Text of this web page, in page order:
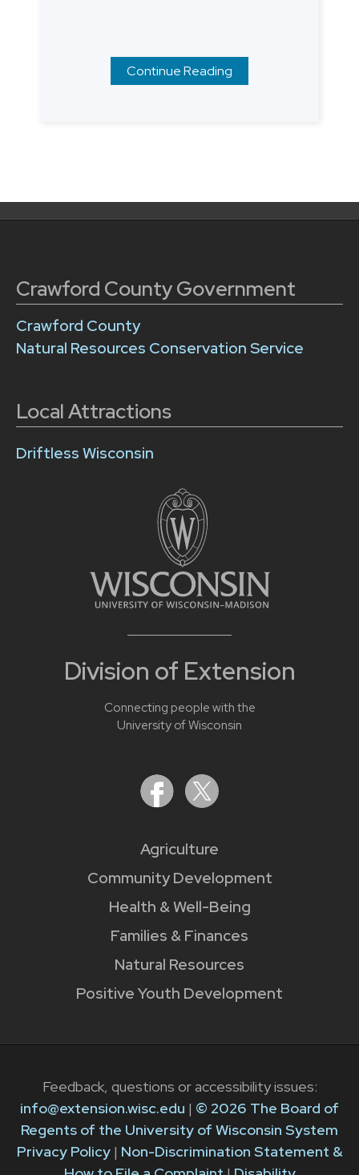
Continue Reading
Division of Extension
Connecting people with the
University of Wisconsin
Agriculture
Community Development
Health & Well-Being
Families & Finances
Natural Resources
Positive Youth Development
Crawford County Government
Crawford County
Natural Resources Conservation Service
Local Attractions
Driftless Wisconsin
Feedback, questions or accessibility issues:
info@extension.wisc.edu | © 2026 The Board of
Regents of the University of Wisconsin System
Privacy Policy| Non-Discrimination Statement &